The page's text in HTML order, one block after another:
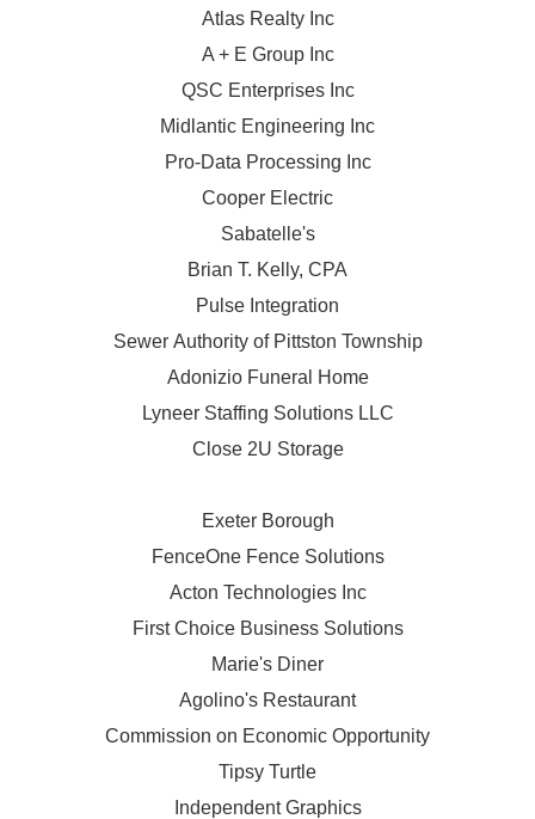
Atlas Realty Inc
A + E Group Inc
QSC Enterprises Inc
Midlantic Engineering Inc
Pro-Data Processing Inc
Cooper Electric
Sabatelle's
Brian T. Kelly, CPA
Pulse Integration
Sewer Authority of Pittston Township
Adonizio Funeral Home
Lyneer Staffing Solutions LLC
Close 2U Storage
Exeter Borough
FenceOne Fence Solutions
Acton Technologies Inc
First Choice Business Solutions
Marie's Diner
Agolino's Restaurant
Commission on Economic Opportunity
Tipsy Turtle
Independent Graphics